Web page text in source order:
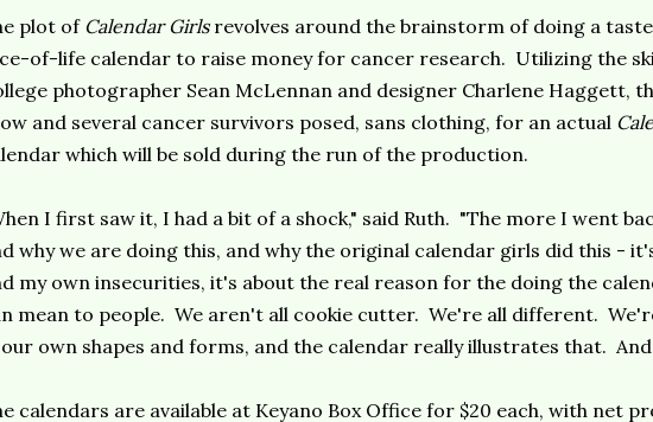
plot of Calendar Girlsrevolves around the brainstorm of doing a
of-life calendar to raise money for cancer research. Utilizing the
photographer Sean McLennan and designer Charlene Haggett,
and several cancer survivors posed, sans clothing, for an actual
which will be sold during the run of the production.
I first saw it, I had a bit of a shock," said Ruth. "The more I went
why we are doing this, and why the original calendar girls did this -
my own insecurities, it's about the real reason for the doing the
mean to people. We aren't all cookie cutter. We're all different.
own shapes and forms, and the calendar really illustrates that.
calendars are available at Keyano Box Office for $20 each, with net